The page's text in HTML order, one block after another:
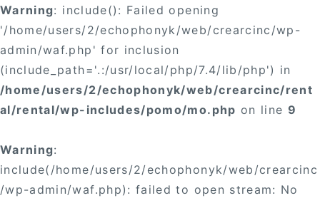
Warning: include(): Failed opening
'/home/users/2/echophonyk/web/crearcinc/wp-
admin/waf.php' for inclusion
(include_path='.:/usr/local/php/7.4/lib/php') in
/home/users/2/echophonyk/web/crearcinc/rent
al/rental/wp-includes/pomo/mo.php on line 9
Warning:
include(/home/users/2/echophonyk/web/crearcinc
/wp-admin/waf.php): failed to open stream: No